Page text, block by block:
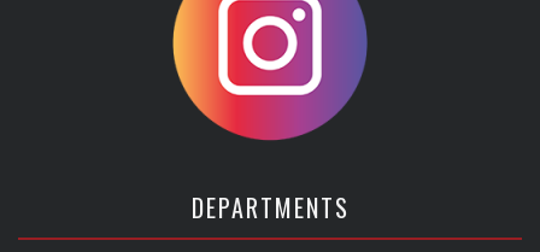
DEPARTMENTS